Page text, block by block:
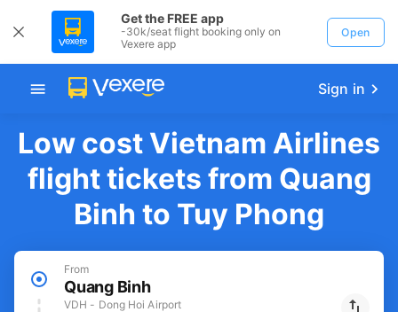
Get the FREE app
-30k/seat flight booking only on
Vexere app
Open
Sign in
Low cost Vietnam Airlines
flight tickets from Quang
Binh to Tuy Phong
From
Quang Binh
VDH - Dong Hoi Airport